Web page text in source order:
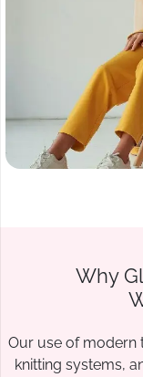
Why
Our use of modern
knitting systems,